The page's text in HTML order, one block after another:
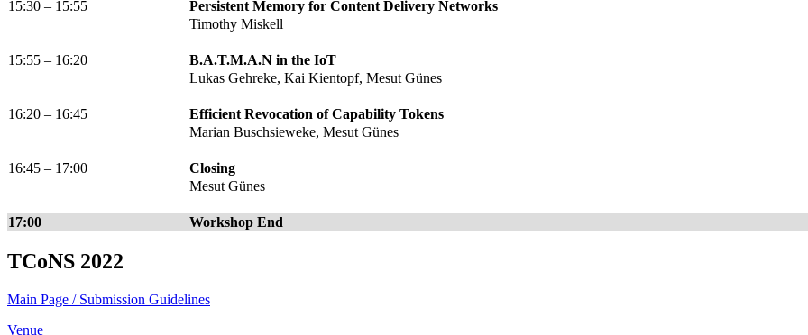
15:30 – 15:55
Persistent Memory for Content Delivery Networks
Timothy Miskell
15:55 – 16:20
B.A.T.M.A.N in the IoT
Lukas Gehreke, Kai Kientopf, Mesut Günes
16:20 – 16:45
Efficient Revocation of Capability Tokens
Marian Buschsieweke, Mesut Günes
16:45 – 17:00
Closing
Mesut Günes
17:00 Workshop End
TCoNS 2022
Main Page / Submission Guidelines
Venue